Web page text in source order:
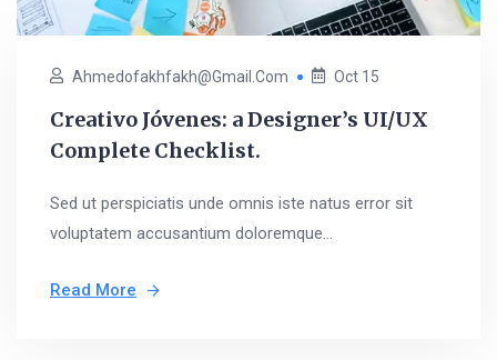
Ahmedofakhfakh@gmail.com Oct 15
Creativo Jóvenes: a Designer’s UI/UX
Complete Checklist.
Sed ut perspiciatis unde omnis iste natus error sit
voluptatem accusantium doloremque...
Read More